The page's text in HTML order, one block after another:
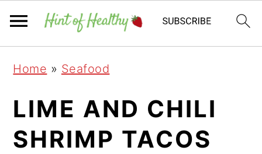
primary
navigation
main
content
primary
sidebar
Home » Seafood
LIME AND CHILI
SHRIMP TACOS